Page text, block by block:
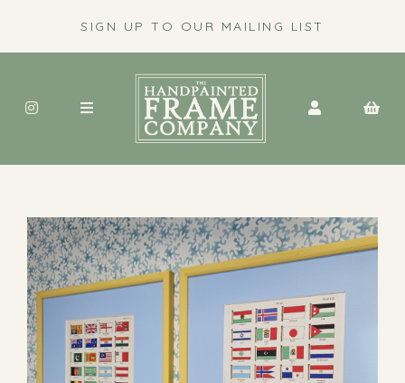
SIGN UP TO OUR MAILING LIST